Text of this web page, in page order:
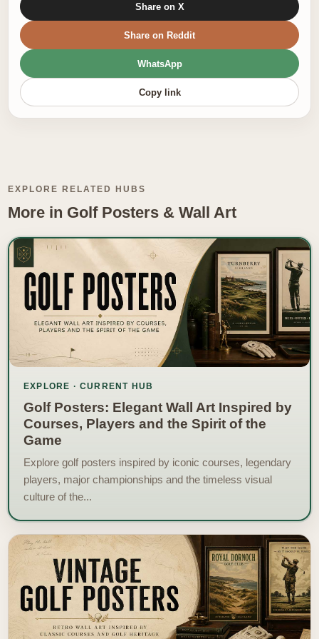
Share on X
Share on Reddit
WhatsApp
Copy link
EXPLORE RELATED HUBS
More in Golf Posters & Wall Art
EXPLORE · CURRENT HUB
Golf Posters: Elegant Wall Art Inspired by
Courses, Players and the Spirit of the
Game
Explore golf posters inspired by iconic courses, legendary
players, major championships and the timeless visual
culture of the...